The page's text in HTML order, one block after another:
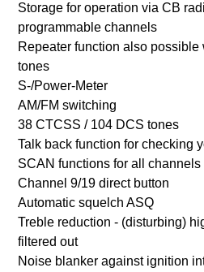
Storage for operation via CB
programmable channels
Repeater function also
tones
S-/Power-Meter
AM/FM switching
38 CTCSS / 104 DCS tones
Talk back function for checking
SCAN functions for all channels
Channel 9/19 direct button
Automatic squelch ASQ
Treble reduction - (disturbing)
filtered out
Noise blanker against ignition